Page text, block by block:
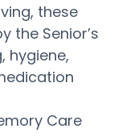
these
the Senior’s
hygiene,
Care